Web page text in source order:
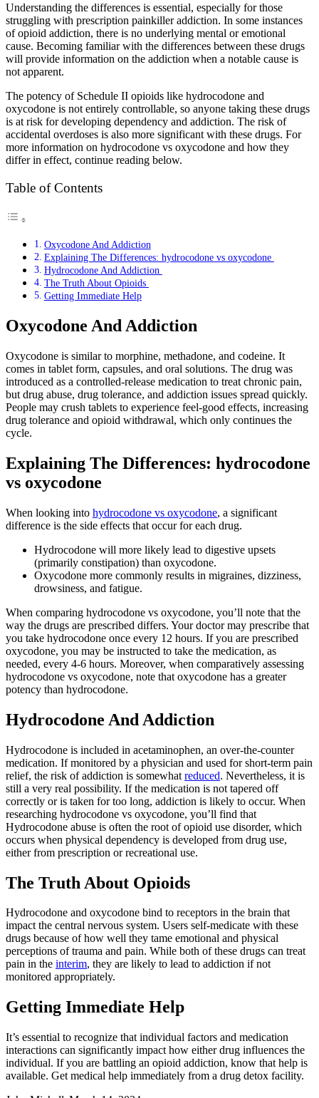
Understanding the differences is essential, especially for those
struggling with prescription painkiller addiction. In some instances
of opioid addiction, there is no underlying mental or emotional
cause. Becoming familiar with the differences between these drugs
will provide information on the addiction when a notable cause is
not apparent.
The potency of Schedule II opioids like hydrocodone and
oxycodone is not entirely controllable, so anyone taking these drugs
is at risk for developing dependency and addiction. The risk of
accidental overdoses is also more significant with these drugs. For
more information on hydrocodone vs oxycodone and how they
differ in effect, continue reading below.
Table of Contents
Oxycodone And Addiction
Explaining The Differences: hydrocodone vs oxycodone
Hydrocodone And Addiction
The Truth About Opioids
Getting Immediate Help
Oxycodone And Addiction
Oxycodone is similar to morphine, methadone, and codeine. It
comes in tablet form, capsules, and oral solutions. The drug was
introduced as a controlled-release medication to treat chronic pain,
but drug abuse, drug tolerance, and addiction issues spread quickly.
People may crush tablets to experience feel-good effects, increasing
drug tolerance and opioid withdrawal, which only continues the
cycle.
Explaining The Differences: hydrocodone
vs oxycodone
When looking into hydrocodone vs oxycodone, a significant
difference is the side effects that occur for each drug.
Hydrocodone will more likely lead to digestive upsets
(primarily constipation) than oxycodone.
Oxycodone more commonly results in migraines, dizziness,
drowsiness, and fatigue.
When comparing hydrocodone vs oxycodone, you’ll note that the
way the drugs are prescribed differs. Your doctor may prescribe that
you take hydrocodone once every 12 hours. If you are prescribed
oxycodone, you may be instructed to take the medication, as
needed, every 4-6 hours. Moreover, when comparatively assessing
hydrocodone vs oxycodone, note that oxycodone has a greater
potency than hydrocodone.
Hydrocodone And Addiction
Hydrocodone is included in acetaminophen, an over-the-counter
medication. If monitored by a physician and used for short-term pain
relief, the risk of addiction is somewhat reduced. Nevertheless, it is
still a very real possibility. If the medication is not tapered off
correctly or is taken for too long, addiction is likely to occur. When
researching hydrocodone vs oxycodone, you’ll find that
Hydrocodone abuse is often the root of opioid use disorder, which
occurs when physical dependency is developed from drug use,
either from prescription or recreational use.
The Truth About Opioids
Hydrocodone and oxycodone bind to receptors in the brain that
impact the central nervous system. Users self-medicate with these
drugs because of how well they tame emotional and physical
perceptions of trauma and pain. While both of these drugs can treat
pain in the interim, they are likely to lead to addiction if not
monitored appropriately.
Getting Immediate Help
It’s essential to recognize that individual factors and medication
interactions can significantly impact how either drug influences the
individual. If you are battling an opioid addiction, know that help is
available. Get medical help immediately from a drug detox facility.